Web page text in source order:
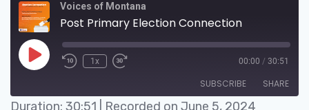
Voices of Montana
Post Primary Election Connection
1x 00:00 / 30:51
SUBSCRIBE SHARE
Duration: 30:51 Recorded on June 5, 2024